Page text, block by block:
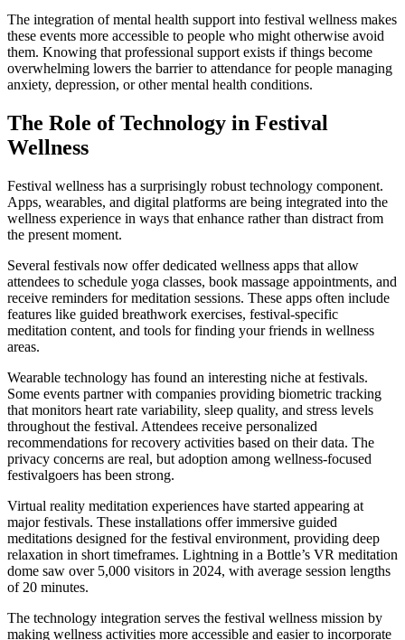
The integration of mental health support into festival wellness makes
these events more accessible to people who might otherwise avoid
them. Knowing that professional support exists if things become
overwhelming lowers the barrier to attendance for people managing
anxiety, depression, or other mental health conditions.
The Role of Technology in Festival
Wellness
Festival wellness has a surprisingly robust technology component.
Apps, wearables, and digital platforms are being integrated into the
wellness experience in ways that enhance rather than distract from
the present moment.
Several festivals now offer dedicated wellness apps that allow
attendees to schedule yoga classes, book massage appointments, and
receive reminders for meditation sessions. These apps often include
features like guided breathwork exercises, festival-specific
meditation content, and tools for finding your friends in wellness
areas.
Wearable technology has found an interesting niche at festivals.
Some events partner with companies providing biometric tracking
that monitors heart rate variability, sleep quality, and stress levels
throughout the festival. Attendees receive personalized
recommendations for recovery activities based on their data. The
privacy concerns are real, but adoption among wellness-focused
festivalgoers has been strong.
Virtual reality meditation experiences have started appearing at
major festivals. These installations offer immersive guided
meditations designed for the festival environment, providing deep
relaxation in short timeframes. Lightning in a Bottle’s VR meditation
dome saw over 5,000 visitors in 2024, with average session lengths
of 20 minutes.
The technology integration serves the festival wellness mission by
making wellness activities more accessible and easier to incorporate